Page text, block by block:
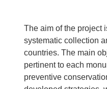
The aim of the project
systematic collection
countries. The main
pertinent to each
preventive